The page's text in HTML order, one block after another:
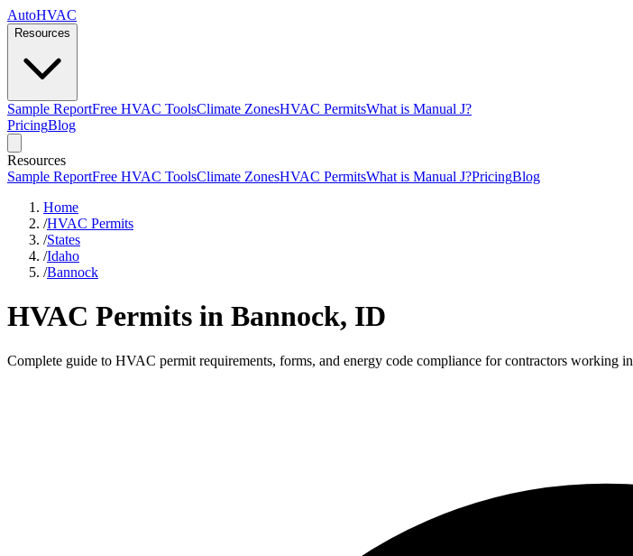
AutoHVAC
Resources
Sample ReportFree HVAC ToolsClimate ZonesHVAC PermitsWhat is Manual J?
PricingBlog
Resources
Sample ReportFree HVAC ToolsClimate ZonesHVAC PermitsWhat is Manual J?PricingBlog
Home
/HVAC Permits
/States
/Idaho
/Bannock
HVAC Permits in Bannock, ID
Complete guide to HVAC permit requirements, forms, and energy code compliance for contractors working in